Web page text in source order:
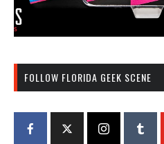
FOLLOW FLORIDA GEEK SCENE